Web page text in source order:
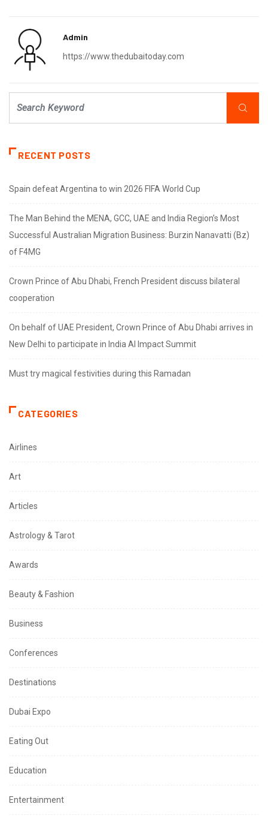
Admin
https://www.thedubaitoday.com
RECENT POSTS
Spain defeat Argentina to win 2026 FIFA World Cup
The Man Behind the MENA, GCC, UAE and India Region’s Most
Successful Australian Migration Business: Burzin Nanavatti (Bz)
of F4MG
Crown Prince of Abu Dhabi, French President discuss bilateral
cooperation
On behalf of UAE President, Crown Prince of Abu Dhabi arrives in
New Delhi to participate in India AI Impact Summit
Must try magical festivities during this Ramadan
CATEGORIES
Airlines
Art
Articles
Astrology & Tarot
Awards
Beauty & Fashion
Business
Conferences
Destinations
Dubai Expo
Eating Out
Education
Entertainment